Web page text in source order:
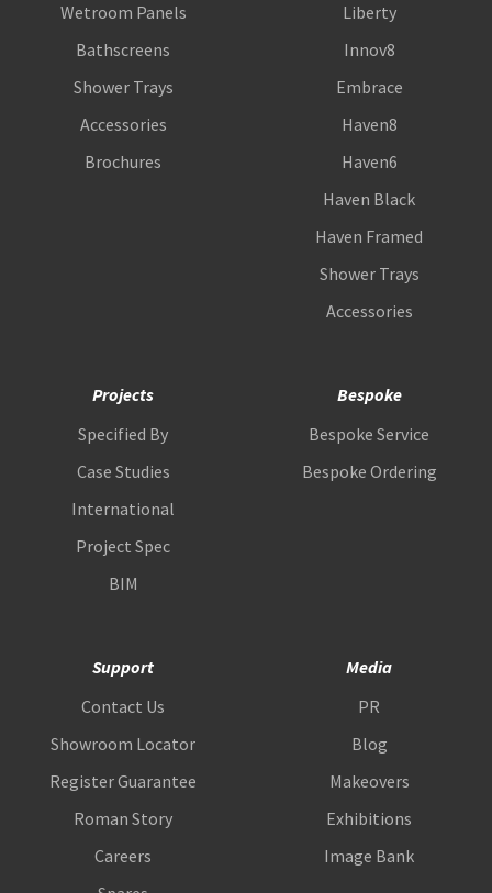
Wetroom Panels
Bathscreens
Shower Trays
Accessories
Brochures
Liberty
Innov8
Embrace
Haven8
Haven6
Haven Black
Haven Framed
Shower Trays
Accessories
Projects
Specified By
Case Studies
International
Project Spec
BIM
Bespoke
Bespoke Service
Bespoke Ordering
Support
Contact Us
Showroom Locator
Register Guarantee
Roman Story
Careers
Media
PR
Blog
Makeovers
Exhibitions
Image Bank